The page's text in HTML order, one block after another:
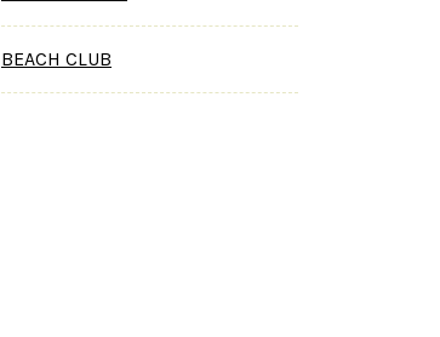
BEACH CLUB